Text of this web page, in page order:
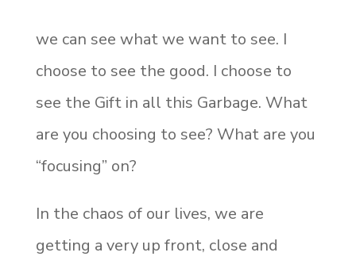
we can see what we want to see. I
choose to see the good. I choose to
see the Gift in all this Garbage. What
are you choosing to see? What are you
“focusing” on?
In the chaos of our lives, we are
getting a very up front, close and